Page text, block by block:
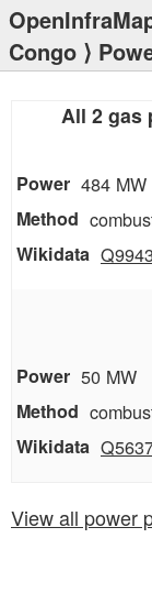
Congo ⟩
All 2 gas
484 MW
50 MW
View all power